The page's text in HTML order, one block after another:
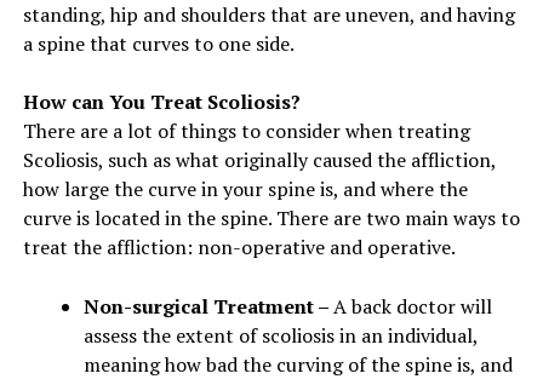
standing, hip and shoulders that are uneven, and having
a spine that curves to one side.
How can You Treat Scoliosis?
There are a lot of things to consider when treating
Scoliosis, such as what originally caused the affliction,
how large the curve in your spine is, and where the
curve is located in the spine. There are two main ways to
treat the affliction: non-operative and operative.
Non-surgical Treatment –A back doctor will
assess the extent of scoliosis in an individual,
meaning how bad the curving of the spine is, and